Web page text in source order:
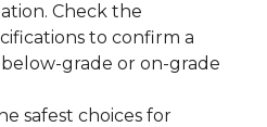
Check the
to confirm a
grade or on-grade
safest choices for